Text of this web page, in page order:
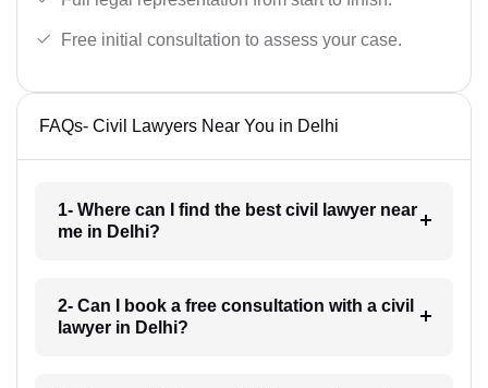
Free initial consultation to assess your case.
FAQs- Civil Lawyers Near You in Delhi
1- Where can I find the best civil lawyer near
me in Delhi?
2- Can I book a free consultation with a civil
lawyer in Delhi?